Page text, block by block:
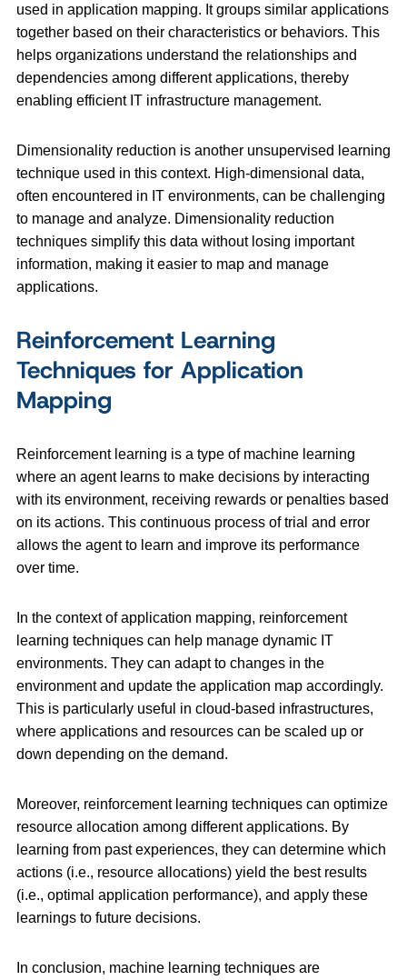
used in application mapping. It groups similar applications
together based on their characteristics or behaviors. This
helps organizations understand the relationships and
dependencies among different applications, thereby
enabling efficient IT infrastructure management.
Dimensionality reduction is another unsupervised learning
technique used in this context. High-dimensional data,
often encountered in IT environments, can be challenging
to manage and analyze. Dimensionality reduction
techniques simplify this data without losing important
information, making it easier to map and manage
applications.
Reinforcement Learning
Techniques for Application
Mapping
Reinforcement learning is a type of machine learning
where an agent learns to make decisions by interacting
with its environment, receiving rewards or penalties based
on its actions. This continuous process of trial and error
allows the agent to learn and improve its performance
over time.
In the context of application mapping, reinforcement
learning techniques can help manage dynamic IT
environments. They can adapt to changes in the
environment and update the application map accordingly.
This is particularly useful in cloud-based infrastructures,
where applications and resources can be scaled up or
down depending on the demand.
Moreover, reinforcement learning techniques can optimize
resource allocation among different applications. By
learning from past experiences, they can determine which
actions (i.e., resource allocations) yield the best results
(i.e., optimal application performance), and apply these
learnings to future decisions.
In conclusion, machine learning techniques are